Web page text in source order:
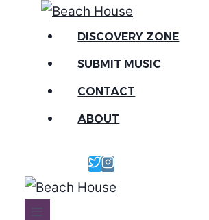
DISCOVERY ZONE
SUBMIT MUSIC
CONTACT
ABOUT